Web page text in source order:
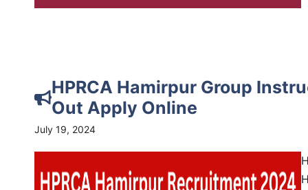
HPRCA Hamirpur Group
Out Apply Online
July 19, 2024